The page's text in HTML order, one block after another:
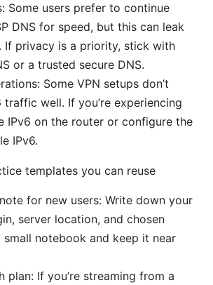
Some users prefer to continue
DNS for speed, but this can leak
If privacy is a priority, stick with
or a trusted secure DNS.
Some VPN setups don’t
traffic well. If you’re experiencing
IPv6 on the router or configure the
IPv6.
templates you can reuse
for new users: Write down your
server location, and chosen
notebook and keep it near
plan: If you’re streaming from a